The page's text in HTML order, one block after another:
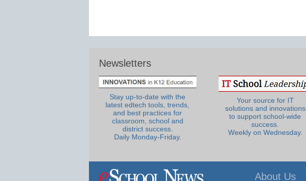
Newsletters
Stay up-to-date with the
latest edtech tools, trends,
and best practices for
classroom, school and
district success.
Daily Monday-Friday.
Your source for IT
solutions and innovations
to support school-wide
success.
Weekly on Wednesday.
About Us